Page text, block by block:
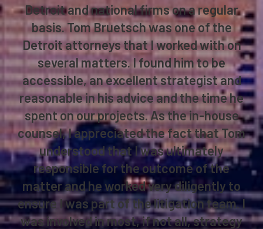
Detroit and national firms on a regular
basis. Tom Bruetsch was one of the
Detroit attorneys that I worked with on
several matters. I found him to be
accessible, an excellent strategist and
reasonable in his advice and the time he
spent on our projects. As the in-house
counsel, I appreciated the fact that Tom
understood that I was ultimately
responsible for the outcome of the
matter and he worked very diligently to
ensure I was part of the litigation team. I
was involved in most, if not all, strategy